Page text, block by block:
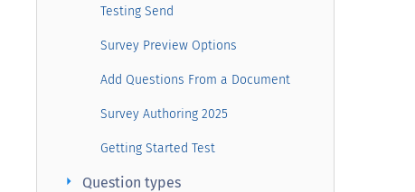
Testing Send
Survey Preview Options
Add Questions From a Document
Survey Authoring 2025
Getting Started Test
Question types
arrow_right